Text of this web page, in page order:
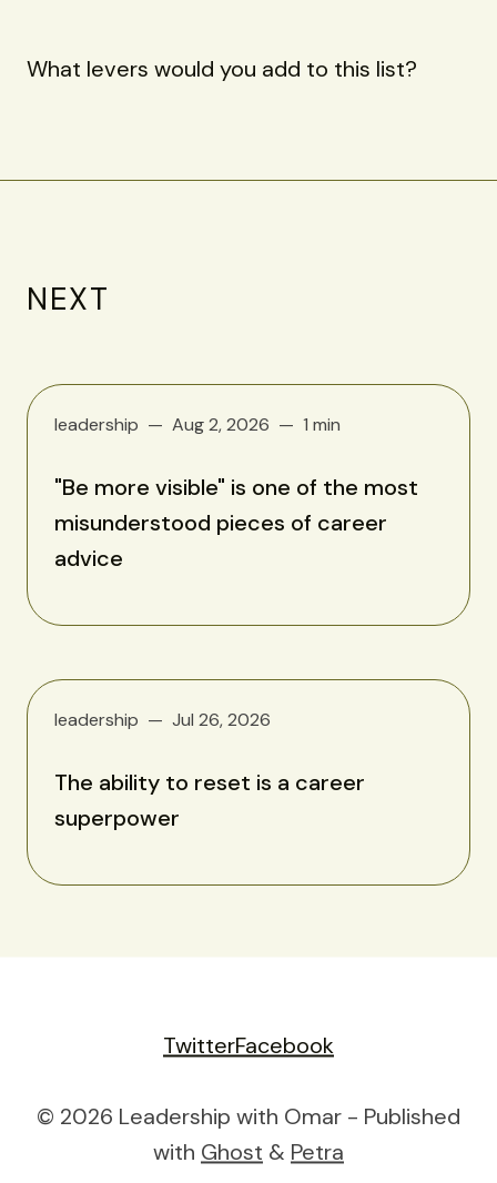
What levers would you add to this list?
NEXT
leadership Aug 2, 2026 1 min
"Be more visible" is one of the most
misunderstood pieces of career
advice
leadership Jul 26, 2026
The ability to reset is a career
superpower
TwitterFacebook
© 2026 Leadership with Omar - Published
with Ghost & Petra